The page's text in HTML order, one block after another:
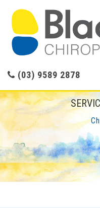
(03) 9589 2878